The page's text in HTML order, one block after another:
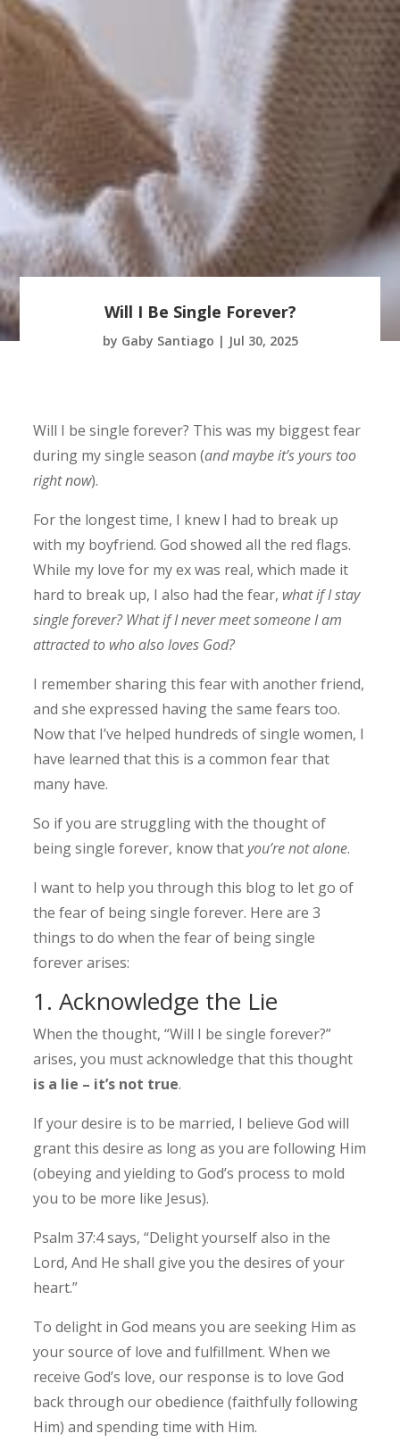
Will I Be Single Forever?
by Gaby Santiago | Jul 30, 2025
Will I be single forever? This was my biggest fear
during my single season (and maybe it’s yours too
right now).
For the longest time, I knew I had to break up
with my boyfriend. God showed all the red flags.
While my love for my ex was real, which made it
hard to break up, I also had the fear, what if I stay
single forever? What if I never meet someone I am
attracted to who also loves God?
I remember sharing this fear with another friend,
and she expressed having the same fears too.
Now that I’ve helped hundreds of single women, I
have learned that this is a common fear that
many have.
So if you are struggling with the thought of
being single forever, know thatyou’re not alone.
I want to help you through this blog to let go of
the fear of being single forever. Here are 3
things to do when the fear of being single
forever arises:
1. Acknowledge the Lie
When the thought, “Will I be single forever?”
arises, you must acknowledge that this thought
is a lie – it’s not true.
If your desire is to be married, I believe God will
grant this desire as long as you are following Him
(obeying and yielding to God’s process to mold
you to be more like Jesus).
Psalm 37:4 says, “Delight yourself also in the
Lord, And He shall give you the desires of your
heart.”
To delight in God means you are seeking Him as
your source of love and fulfillment. When we
receive God’s love, our response is to love God
back through our obedience (faithfully following
Him) and spending time with Him.